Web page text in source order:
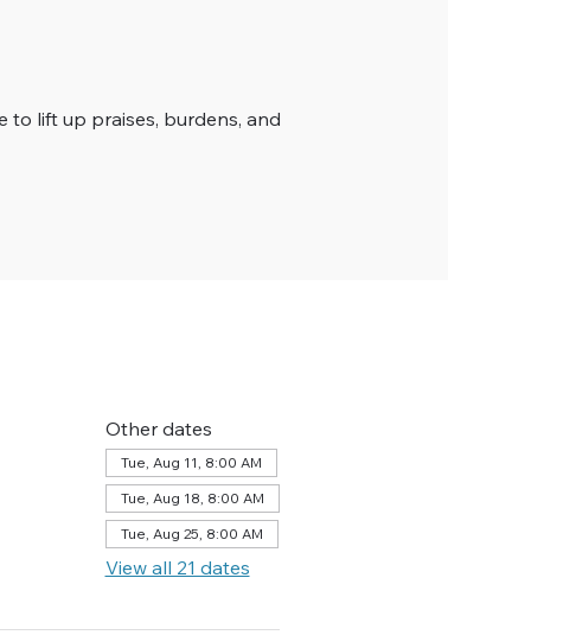
lift up praises, burdens, and
Other dates
Tue, Aug 11, 8:00 AM
Tue, Aug 18, 8:00 AM
Tue, Aug 25, 8:00 AM
View all 21 dates